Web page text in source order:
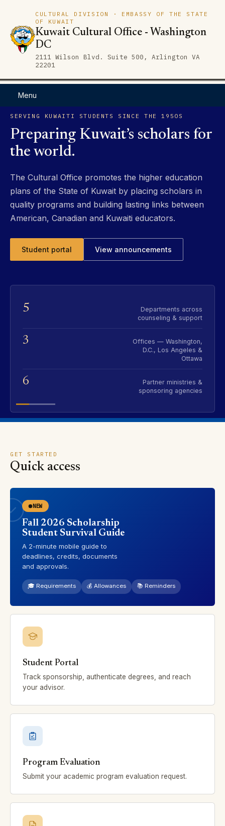
CULTURAL DIVISION · EMBASSY OF THE STATE
OF KUWAIT
Kuwait Cultural Office - Washington
DC
2111 Wilson Blvd. Suite 500, Arlington VA
22201
Menu
SERVING KUWAITI STUDENTS SINCE THE 1950S
Preparing Kuwait’s scholars for
the world.
The Cultural Office promotes the higher education
plans of the State of Kuwait by placing scholars in
quality programs and building lasting links between
American, Canadian and Kuwaiti educators.
Student portal View announcements
5
Departments across
counseling & support
3
Offices — Washington,
D.C., Los Angeles &
Ottawa
6
Partner ministries &
sponsoring agencies
GET STARTED
Quick access
NEW
Fall 2026 Scholarship
Student Survival Guide
A 2-minute mobile guide to
deadlines, credits, documents
and approvals.
🎓 Requirements 💰 Allowances 📚 Reminders
Student Portal
Track sponsorship, authenticate degrees, and reach
your advisor.
Program Evaluation
Submit your academic program evaluation request.